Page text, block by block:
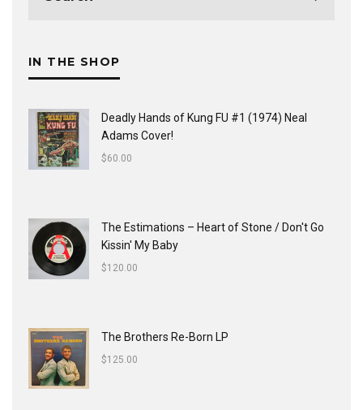
IN THE SHOP
Deadly Hands of Kung FU #1 (1974) Neal
Adams Cover!
$60.00
The Estimations ‎– Heart of Stone / Don't Go
Kissin' My Baby
$120.00
The Brothers Re-Born LP
$125.00